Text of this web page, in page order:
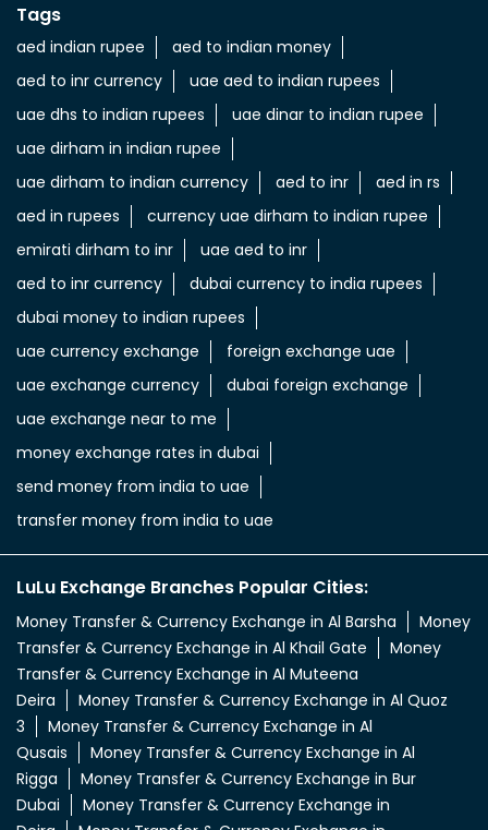
Tags
aed indian rupee
aed to indian money
aed to inr currency
uae aed to indian rupees
uae dhs to indian rupees
uae dinar to indian rupee
uae dirham in indian rupee
uae dirham to indian currency
aed to inr
aed in rs
aed in rupees
currency uae dirham to indian rupee
emirati dirham to inr
uae aed to inr
aed to inr currency
dubai currency to india rupees
dubai money to indian rupees
uae currency exchange
foreign exchange uae
uae exchange currency
dubai foreign exchange
uae exchange near to me
money exchange rates in dubai
send money from india to uae
transfer money from india to uae
LuLu Exchange Branches Popular Cities:
Money Transfer & Currency Exchange in Al Barsha
Money
Transfer & Currency Exchange in Al Khail Gate
Money
Transfer & Currency Exchange in Al Muteena
Deira
Money Transfer & Currency Exchange in Al Quoz
3
Money Transfer & Currency Exchange in Al
Qusais
Money Transfer & Currency Exchange in Al
Rigga
Money Transfer & Currency Exchange in Bur
Dubai
Money Transfer & Currency Exchange in